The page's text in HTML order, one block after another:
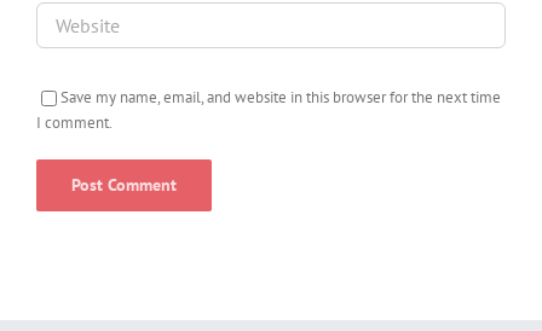
Save my name, email, and website in this browser for the next time
I comment.